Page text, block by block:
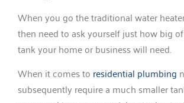
When you go the traditional water
then need to ask yourself just how big
tank your home or business will need.
When it comes to residential plumbing
subsequently require a much smaller